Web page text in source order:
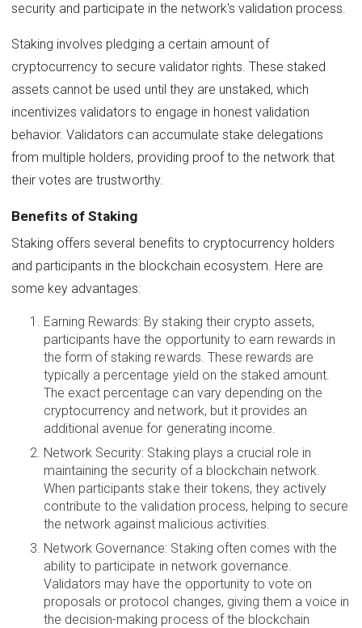
security and participate in the network's validation process.
Staking involves pledging a certain amount of
cryptocurrency to secure validator rights. These staked
assets cannot be used until they are unstaked, which
incentivizes validators to engage in honest validation
behavior. Validators can accumulate stake delegations
from multiple holders, providing proof to the network that
their votes are trustworthy.
Benefits of Staking
Staking offers several benefits to cryptocurrency holders
and participants in the blockchain ecosystem. Here are
some key advantages:
Earning Rewards: By staking their crypto assets,
participants have the opportunity to earn rewards in
the form of staking rewards. These rewards are
typically a percentage yield on the staked amount.
The exact percentage can vary depending on the
cryptocurrency and network, but it provides an
additional avenue for generating income.
Network Security: Staking plays a crucial role in
maintaining the security of a blockchain network.
When participants stake their tokens, they actively
contribute to the validation process, helping to secure
the network against malicious activities.
Network Governance: Staking often comes with the
ability to participate in network governance.
Validators may have the opportunity to vote on
proposals or protocol changes, giving them a voice in
the decision-making process of the blockchain